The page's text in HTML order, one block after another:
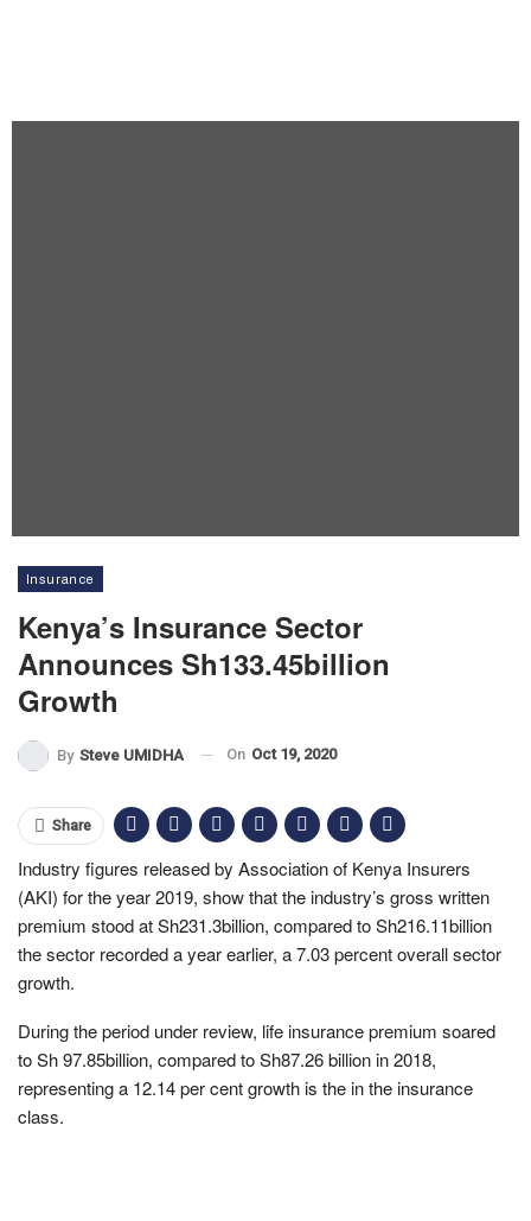
Insurance
Kenya’s Insurance Sector
Announces Sh133.45billion
Growth
By Steve UMIDHA On Oct 19, 2020
Share
Industry figures released by Association of Kenya Insurers
(AKI) for the year 2019, show that the industry’s gross written
premium stood at Sh231.3billion, compared to Sh216.11billion
the sector recorded a year earlier, a 7.03 percent overall sector
growth.
During the period under review, life insurance premium soared
to Sh 97.85billion, compared to Sh87.26 billion in 2018,
representing a 12.14 per cent growth is the in the insurance
class.